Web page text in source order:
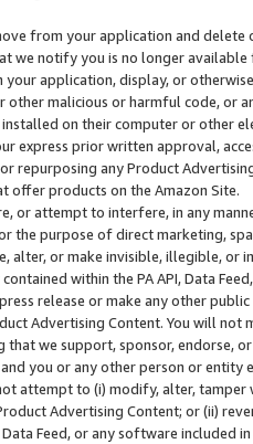
from your application and
we notify you is no longer available
your application, display, or
other malicious or harmful code, or
on their computer or other
express prior written approval,
repurposing any Product
offer products on the Amazon Site.
or attempt to interfere, in any
the purpose of direct marketing,
alter, or make invisible, illegible,
within the PA API, Data
release or make any other
Advertising Content. You will
that we support, sponsor, endorse,
you or any other person or entity
attempt to (i) modify, alter,
Advertising Content; or (ii)
Feed, or any software included